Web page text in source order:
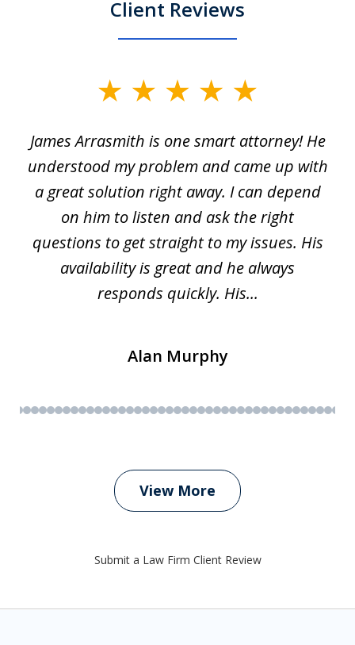
Client Reviews
of
63
James Arrasmith is one smart attorney! He
understood my problem and came up with
a great solution right away. I can depend
on him to listen and ask the right
questions to get straight to my issues. His
availability is great and he always
responds quickly. His...
Alan Murphy
View More
Submit a Law Firm Client Review